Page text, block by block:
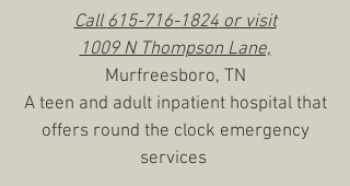
Call615-716-1824or visit
1009 N Thompson Lane,
Murfreesboro, TN
A teen and adult inpatient hospital that
offers round the clock emergency
services